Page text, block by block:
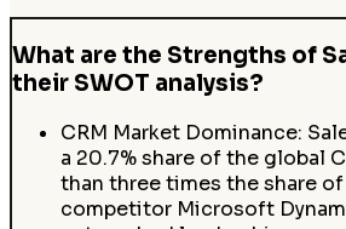
What are the Strengths of
their SWOT analysis?
CRM Market Dominance:
a 20.7% share of the global
than three times the share
competitor Microsoft